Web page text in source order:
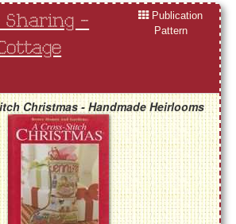
Sharing -
Publication
Pattern
Christmas - Handmade Heirlooms